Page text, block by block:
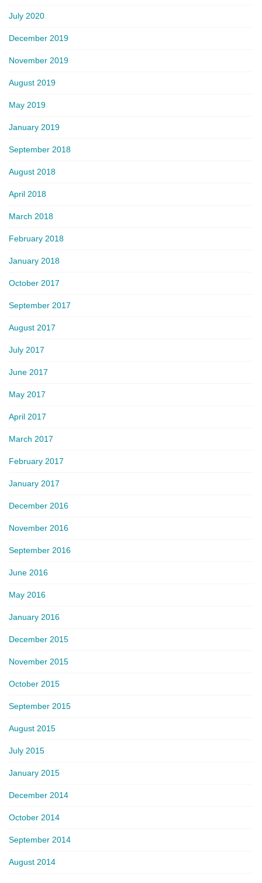
July 2020
December 2019
November 2019
August 2019
May 2019
January 2019
September 2018
August 2018
April 2018
March 2018
February 2018
January 2018
October 2017
September 2017
August 2017
July 2017
June 2017
May 2017
April 2017
March 2017
February 2017
January 2017
December 2016
November 2016
September 2016
June 2016
May 2016
January 2016
December 2015
November 2015
October 2015
September 2015
August 2015
July 2015
January 2015
December 2014
October 2014
September 2014
August 2014